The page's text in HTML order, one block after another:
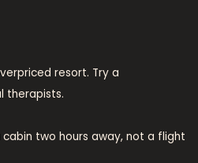
resort. Try a
therapists.
two hours away, not a flight